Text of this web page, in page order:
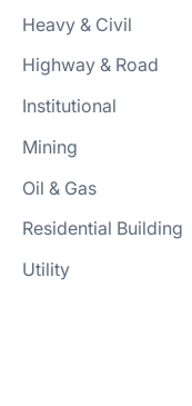
Heavy & Civil
Highway & Road
Institutional
Mining
Oil & Gas
Residential Building
Utility